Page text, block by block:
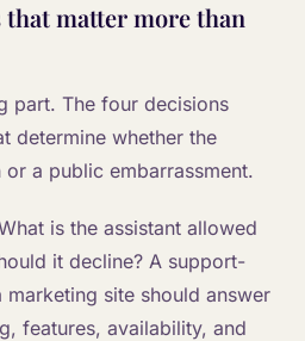
matter more than
part. The four decisions
determine whether the
a public embarrassment.
is the assistant allowed
it decline? A support-
site should answer
features, availability, and